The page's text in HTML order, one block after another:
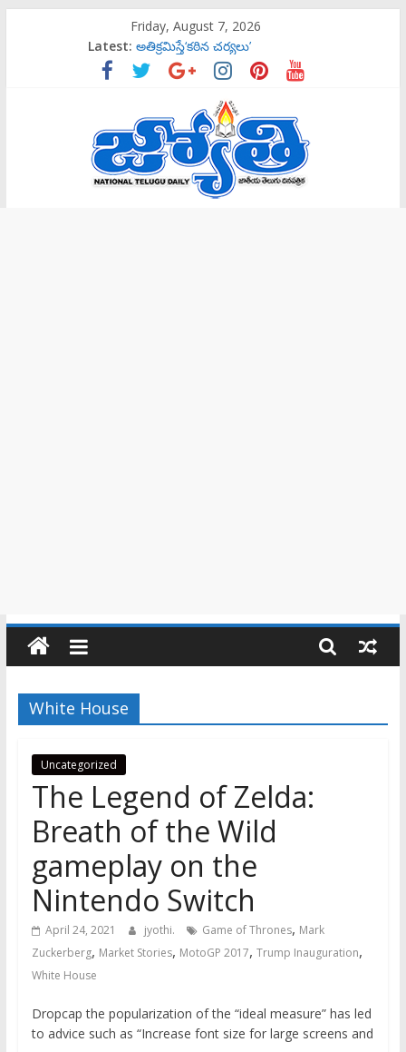
Friday, August 7, 2026
Latest: అతిక్రమిస్తే‘కఠిన చర్యలు’
బాలల గేయ రచన పోటీలకు ఆహ్వానం
ట్రాప్‌లో పడొద్దు
సిట్‌ విచారణకు పిలిస్తే వెళ్తా: కవిత
‌రాష్ట్రమంతటా‘144 సెక్షన్‌’
White House
Uncategorized
The Legend of Zelda:
Breath of the Wild
gameplay on the
Nintendo Switch
April 24, 2021 jyothi. Game of Thrones, Mark
Zuckerberg, Market Stories, MotoGP 2017, Trump Inauguration,
White House
Dropcap the popularization of the “ideal measure” has led
to advice such as “Increase font size for large screens and